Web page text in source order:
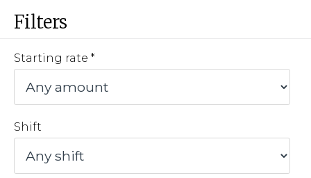
Filters
Starting rate
Shift